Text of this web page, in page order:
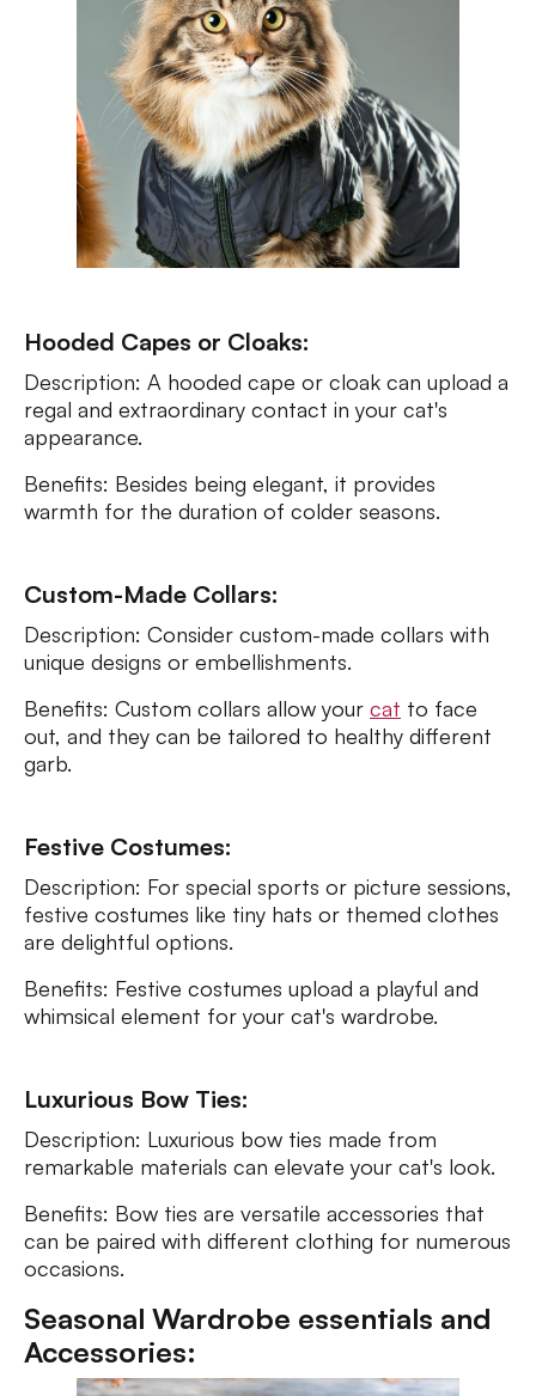
Hooded Capes or Cloaks:
Description: A hooded cape or cloak can upload a
regal and extraordinary contact in your cat's
appearance.
Benefits: Besides being elegant, it provides
warmth for the duration of colder seasons.
Custom-Made Collars:
Description: Consider custom-made collars with
unique designs or embellishments.
Benefits: Custom collars allow your cat to face
out, and they can be tailored to healthy different
garb.
Festive Costumes:
Description: For special sports or picture sessions,
festive costumes like tiny hats or themed clothes
are delightful options.
Benefits: Festive costumes upload a playful and
whimsical element for your cat's wardrobe.
Luxurious Bow Ties:
Description: Luxurious bow ties made from
remarkable materials can elevate your cat's look.
Benefits: Bow ties are versatile accessories that
can be paired with different clothing for numerous
occasions.
Seasonal Wardrobe essentials and
Accessories: